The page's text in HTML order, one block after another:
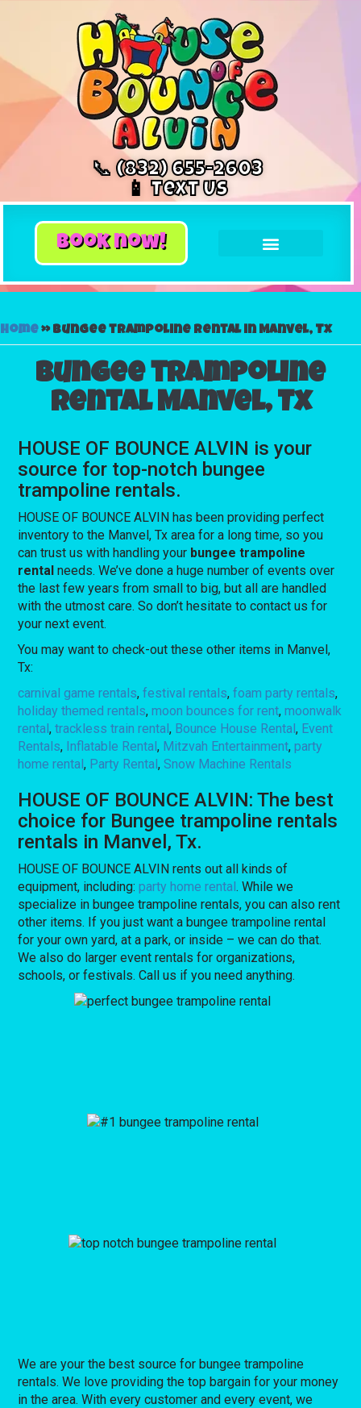
📞 (832) 655-2603
📱 Text Us
book now!
Home»Bungee trampoline rental in Manvel, Tx
Bungee trampoline
rental Manvel, Tx
HOUSE OF BOUNCE ALVIN is your
source for top-notch bungee
trampoline rentals.
HOUSE OF BOUNCE ALVIN has been providing perfect
inventory to the Manvel, Tx area for a long time, so you
can trust us with handling your bungee trampoline
rental needs. We’ve done a huge number of events over
the last few years from small to big, but all are handled
with the utmost care. So don’t hesitate to contact us for
your next event.
You may want to check-out these other items in Manvel,
Tx:
carnival game rentals,festival rentals,foam party rentals,
holiday themed rentals,moon bounces for rent,moonwalk
rental,trackless train rental, Bounce House Rental, Event
Rentals, Inflatable Rental, Mitzvah Entertainment,party
home rental, Party Rental,Snow Machine Rentals
HOUSE OF BOUNCE ALVIN: The best
choice for Bungee trampoline rentals
rentals in Manvel, Tx.
HOUSE OF BOUNCE ALVIN rents out all kinds of
equipment, including:party home rental. While we
specialize in bungee trampoline rentals, you can also rent
other items. If you just want a bungee trampoline rental
for your own yard, at a park, or inside – we can do that.
We also do larger event rentals for organizations,
schools, or festivals. Call us if you need anything.
We are your the best source for bungee trampoline
rentals. We love providing the top bargain for your money
in the area. With every customer and every event, we